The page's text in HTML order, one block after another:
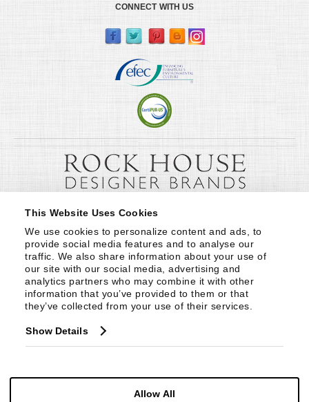
This Website Uses Cookies
We use cookies to personalize content and ads, to
provide social media features and to analyse our
traffic. We also share information about your use of
our site with our social media, advertising and
analytics partners who may combine it with other
information that you’ve provided to them or that
they’ve collected from your use of their services.
Show Details
Allow All
CONNECT WITH US